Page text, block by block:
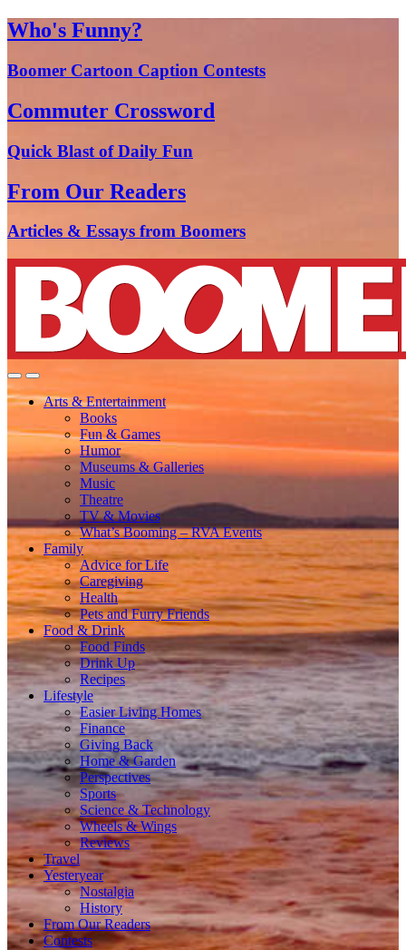
Who's Funny?
Boomer Cartoon Caption Contests
Commuter Crossword
Quick Blast of Daily Fun
From Our Readers
Articles & Essays from Boomers
Arts & Entertainment
Books
Fun & Games
Humor
Museums & Galleries
Music
Theatre
TV & Movies
What’s Booming – RVA Events
Family
Advice for Life
Caregiving
Health
Pets and Furry Friends
Food & Drink
Food Finds
Drink Up
Recipes
Lifestyle
Easier Living Homes
Finance
Giving Back
Home & Garden
Perspectives
Sports
Science & Technology
Wheels & Wings
Reviews
Travel
Yesteryear
Nostalgia
History
From Our Readers
Contests